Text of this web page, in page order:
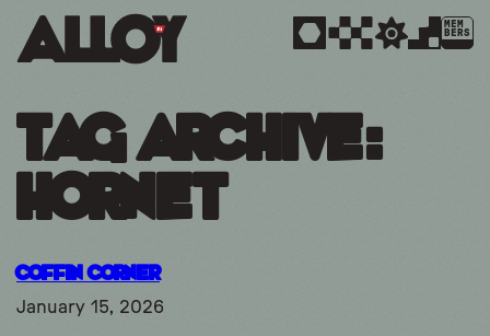
MEM
BERS
Tag Archive:
hornet
Coffin Corner
January 15, 2026